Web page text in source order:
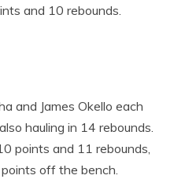
and 10 rebounds.
and James Okello each
hauling in 14 rebounds.
points and 11 rebounds,
off the bench.